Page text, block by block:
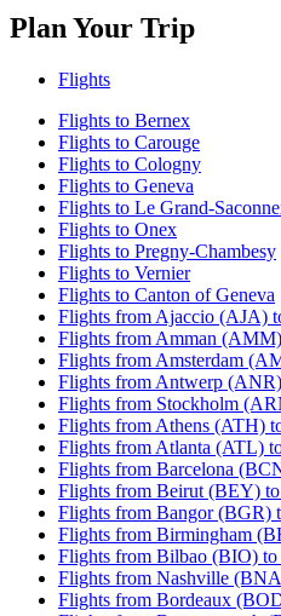
Plan Your Trip
Flights
Flights to Bernex
Flights to Carouge
Flights to Cologny
Flights to Geneva
Flights to Le Grand-
Flights to Onex
Flights to Pregny-Chambesy
Flights to Vernier
Flights to Canton of Geneva
Flights from Ajaccio (AJA)
Flights from Amman
Flights from Amsterdam
Flights from Antwerp
Flights from Stockholm
Flights from Athens (ATH)
Flights from Atlanta (ATL)
Flights from Barcelona
Flights from Beirut (BEY)
Flights from Bangor (BGR)
Flights from Birmingham
Flights from Bilbao (BIO)
Flights from Nashville
Flights from Bordeaux